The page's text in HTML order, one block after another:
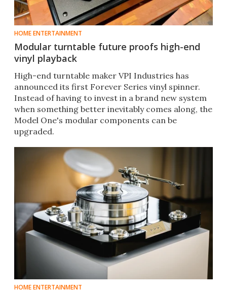
HOME ENTERTAINMENT
Modular turntable future proofs high-end
vinyl playback
High-end turntable maker VPI Industries has
announced its first Forever Series vinyl spinner.
Instead of having to invest in a brand new system
when something better inevitably comes along, the
Model One's modular components can be
upgraded.
HOME ENTERTAINMENT